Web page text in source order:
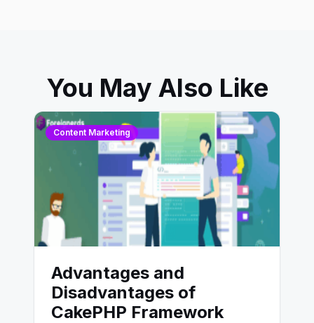
You May Also Like
Content Marketing
Advantages and
Disadvantages of
CakePHP Framework